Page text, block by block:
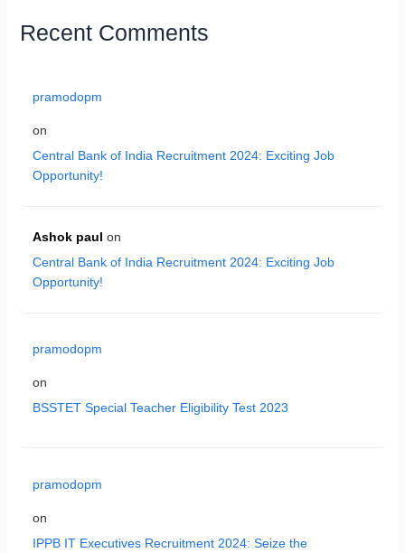
Recent Comments
pramodopm
on
Central Bank of India Recruitment 2024: Exciting Job
Opportunity!
Ashok paul on
Central Bank of India Recruitment 2024: Exciting Job
Opportunity!
pramodopm
on
BSSTET Special Teacher Eligibility Test 2023
pramodopm
on
IPPB IT Executives Recruitment 2024: Seize the